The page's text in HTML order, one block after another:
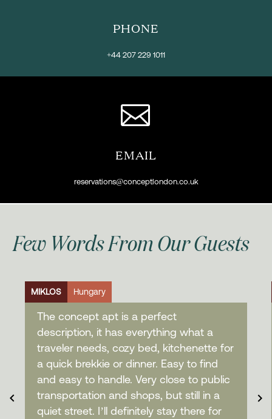
PHONE
+44 207 229 1011


EMAIL
reservations@conceptlondon.co.uk
Few Words From Our Guests
MIKLOS Hungary
The concept apt is a perfect
description, it has everything what a
traveler needs, cozy bed, kitchenette for
a quick brekkie or dinner. Easy to find
and easy to handle. Very close to public
transportation and shops, but still in a
quiet street. I’ll definitely stay there for